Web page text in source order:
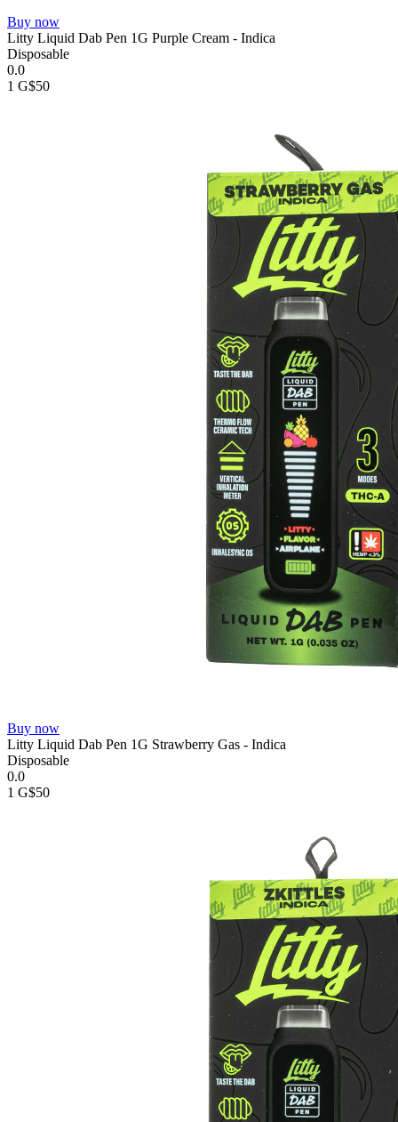
Buy now
Litty Liquid Dab Pen 1G Purple Cream - Indica
Disposable
0.0
1 G$50
Buy now
Litty Liquid Dab Pen 1G Strawberry Gas - Indica
Disposable
0.0
1 G$50